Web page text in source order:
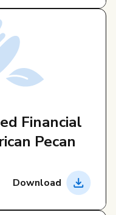
Financial
Pecan
Download